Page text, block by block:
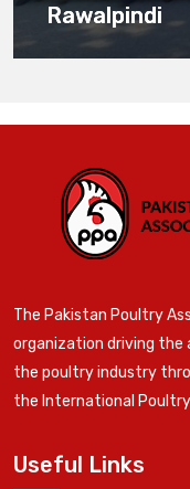
Rawalpindi
The Pakistan Poultry
organization driving
the poultry industry
the International Poultry
Useful Links